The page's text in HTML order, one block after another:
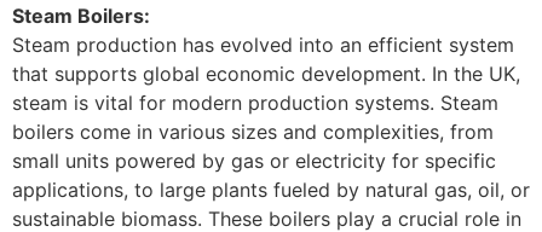
Steam Boilers:
Steam production has evolved into an efficient system
that supports global economic development. In the UK,
steam is vital for modern production systems. Steam
boilers come in various sizes and complexities, from
small units powered by gas or electricity for specific
applications, to large plants fueled by natural gas, oil, or
sustainable biomass. These boilers play a crucial role in